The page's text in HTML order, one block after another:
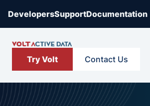
content
DevelopersSupportDocumentation
Try Volt Contact Us